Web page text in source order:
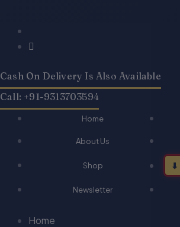
Cash On Delivery Is Also Available
Call: +91-9313703594
Home
About Us
Shop
Newsletter
Home
Products
Products